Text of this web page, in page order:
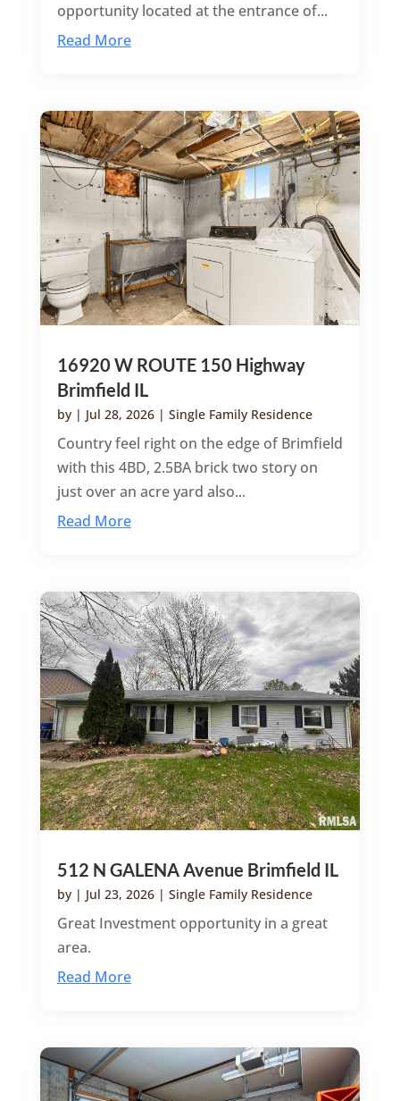
opportunity located at the entrance of...
Read More
16920 W ROUTE 150 Highway
Brimfield IL
by | Jul 28, 2026| Single Family Residence
Country feel right on the edge of Brimfield
with this 4BD, 2.5BA brick two story on
just over an acre yard also...
Read More
512 N GALENA Avenue Brimfield IL
by | Jul 23, 2026| Single Family Residence
Great Investment opportunity in a great
area.
Read More